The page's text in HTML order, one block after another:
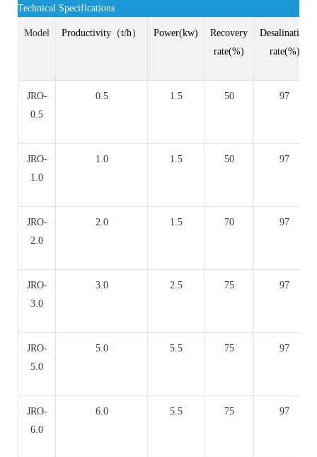
Technical Specifications
Model Productivity （t/h ） Power(kw)
Recovery
rate(%)
Desalination
rate(%)
JRO-
0.5
0.5 1.5 50 97
JRO-
1.0
1.0 1.5 50 97
JRO-
2.0
2.0 1.5 70 97
JRO-
3.0
3.0 2.5 75 97
JRO-
5.0
5.0 5.5 75 97
JRO-
6.0
6.0 5.5 75 97